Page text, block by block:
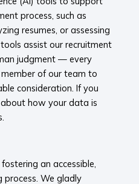
process, such as
resumes, or assessing
assist our recruitment
judgment — every
of our team to
consideration. If you
how your data is
an accessible,
process. We gladly